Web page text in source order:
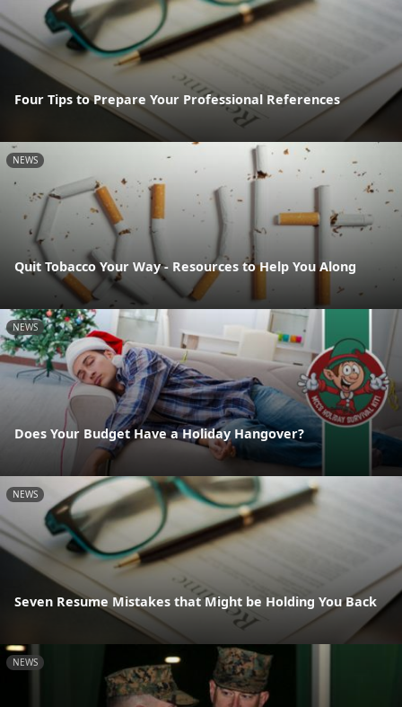
Four Tips to Prepare Your Professional References
NEWS
Quit Tobacco Your Way - Resources to Help You Along
NEWS
Does Your Budget Have a Holiday Hangover?
NEWS
Seven Resume Mistakes that Might be Holding You Back
NEWS